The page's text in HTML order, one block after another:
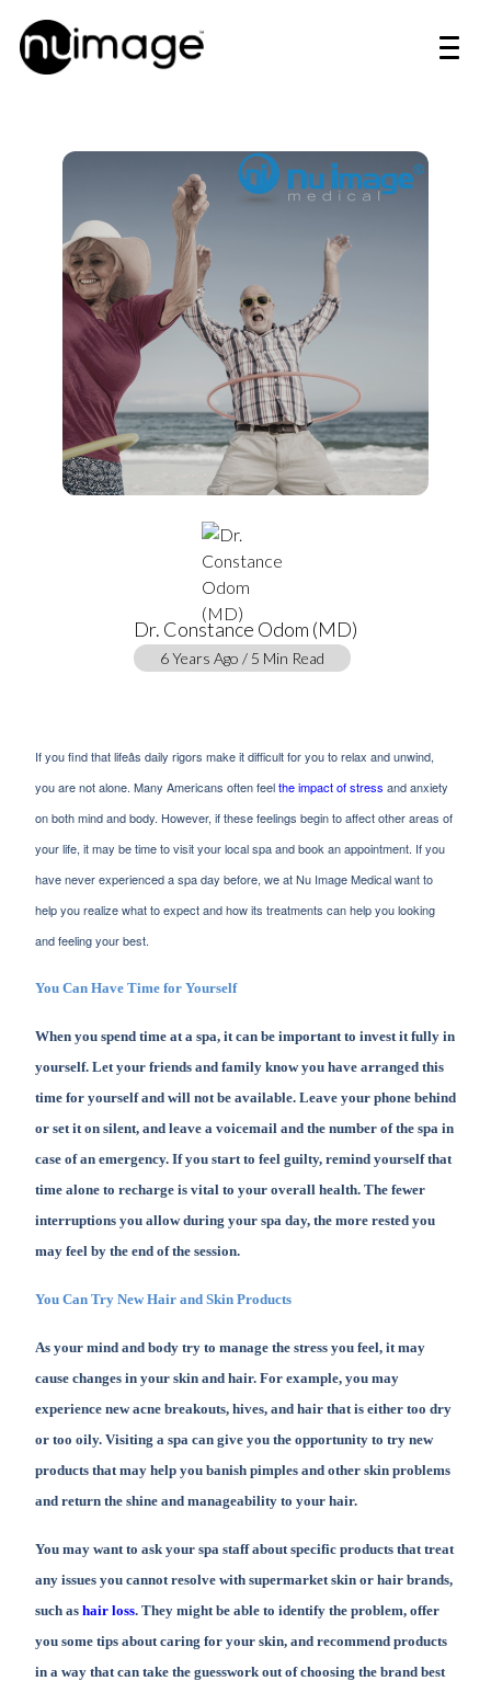
Dr. Constance Odom (MD)
6 Years Ago / 5 Min Read
If you find that lifeâs daily rigors make it difficult for you to relax and unwind,
you are not alone. Many Americans often feelthe impact of stress and anxiety
on both mind and body. However, if these feelings begin to affect other areas of
your life, it may be time to visit your local spa and book an appointment. If you
have never experienced a spa day before, we at Nu Image Medical want to
help you realize what to expect and how its treatments can help you looking
and feeling your best.
You Can Have Time for Yourself
When you spend time at a spa, it can be important to invest it fully in
yourself. Let your friends and family know you have arranged this
time for yourself and will not be available. Leave your phone behind
or set it on silent, and leave a voicemail and the number of the spa in
case of an emergency. If you start to feel guilty, remind yourself that
time alone to recharge is vital to your overall health. The fewer
interruptions you allow during your spa day, the more rested you
may feel by the end of the session.
You Can Try New Hair and Skin Products
As your mind and body try to manage the stress you feel, it may
cause changes in your skin and hair. For example, you may
experience new acne breakouts, hives, and hair that is either too dry
or too oily. Visiting a spa can give you the opportunity to try new
products that may help you banish pimples and other skin problems
and return the shine and manageability to your hair.
You may want to ask your spa staff about specific products that treat
any issues you cannot resolve with supermarket skin or hair brands,
such as hair loss. They might be able to identify the problem, offer
you some tips about caring for your skin, and recommend products
in a way that can take the guesswork out of choosing the brand best